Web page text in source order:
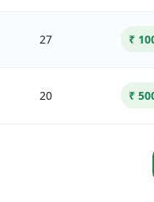
27 ₹
20 ₹